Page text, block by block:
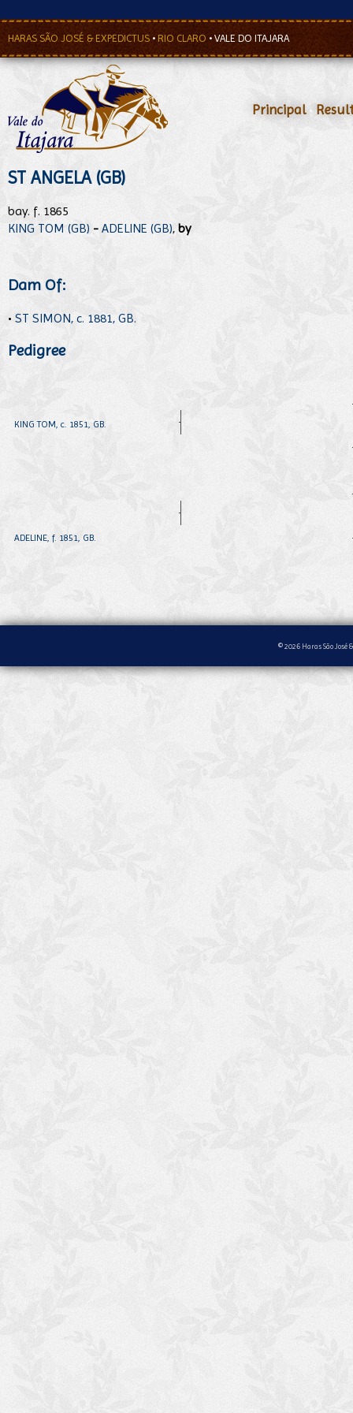
HARAS SÃO JOSÉ & EXPEDICTUS • RIO CLARO • VALE DO ITAJARA
Principal•
ST ANGELA (GB)
bay. f. 1865
KING TOM (GB) - ADELINE (GB), by
Dam Of:
• ST SIMON, c. 1881, GB.
Pedigree
KING TOM, c. 1851, GB.
ADELINE, f. 1851, GB.
© 2026 Haras São José